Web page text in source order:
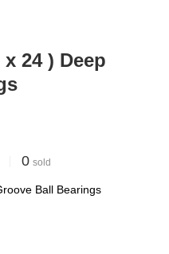
x 24 ) Deep
0 sold
Ball Bearings